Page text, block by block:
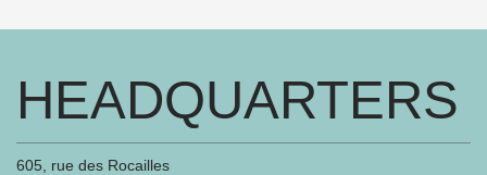
HEADQUARTERS
605, rue des Rocailles